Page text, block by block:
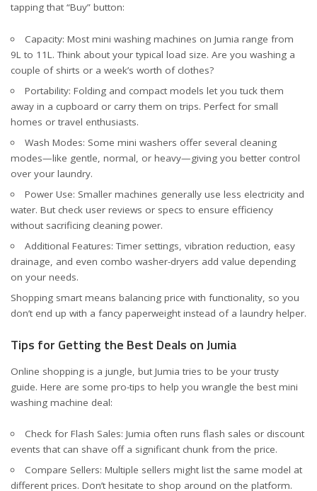
tapping that “Buy” button:
Capacity: Most mini washing machines on Jumia range from
9L to 11L. Think about your typical load size. Are you washing a
couple of shirts or a week’s worth of clothes?
Portability: Folding and compact models let you tuck them
away in a cupboard or carry them on trips. Perfect for small
homes or travel enthusiasts.
Wash Modes: Some mini washers offer several cleaning
modes—like gentle, normal, or heavy—giving you better control
over your laundry.
Power Use: Smaller machines generally use less electricity and
water. But check user reviews or specs to ensure efficiency
without sacrificing cleaning power.
Additional Features: Timer settings, vibration reduction, easy
drainage, and even combo washer-dryers add value depending
on your needs.
Shopping smart means balancing price with functionality, so you
don’t end up with a fancy paperweight instead of a laundry helper.
Tips for Getting the Best Deals on Jumia
Online shopping is a jungle, but Jumia tries to be your trusty
guide. Here are some pro-tips to help you wrangle the best mini
washing machine deal:
Check for Flash Sales: Jumia often runs flash sales or discount
events that can shave off a significant chunk from the price.
Compare Sellers: Multiple sellers might list the same model at
different prices. Don’t hesitate to shop around on the platform.